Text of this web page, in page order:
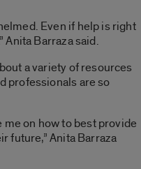
Even if help is right
Anita Barraza said.
a variety of resources
professionals are so
me on how to best provide
future,” Anita Barraza